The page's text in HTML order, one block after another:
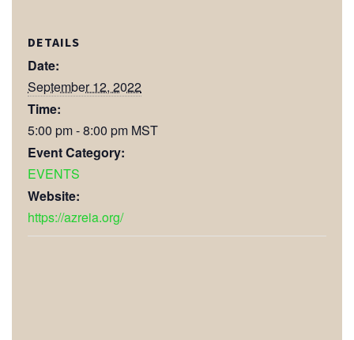
DETAILS
Date:
September 12, 2022
Time:
5:00 pm - 8:00 pm MST
Event Category:
EVENTS
Website:
https://azreia.org/